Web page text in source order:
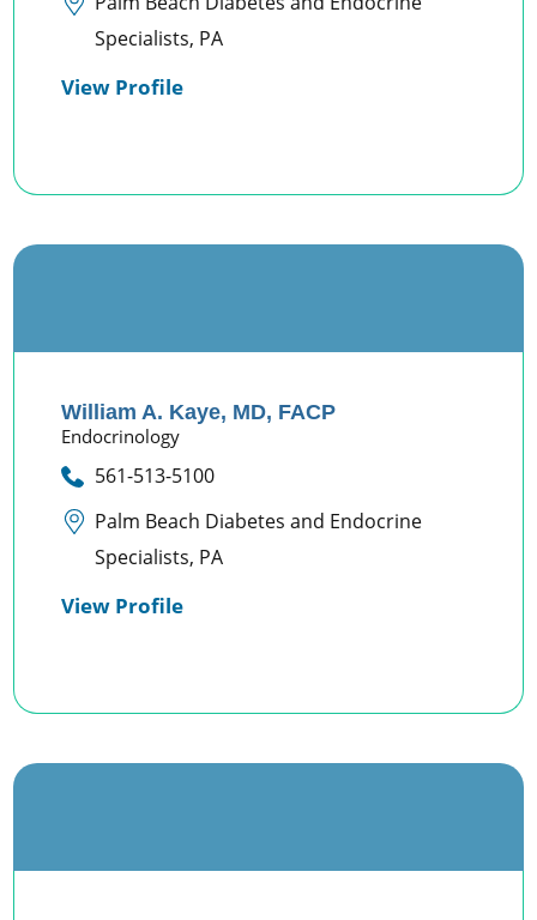
Specialists, PA
View Profile
William A. Kaye, MD, FACP
Endocrinology
561-513-5100
Palm Beach Diabetes and Endocrine
Specialists, PA
View Profile